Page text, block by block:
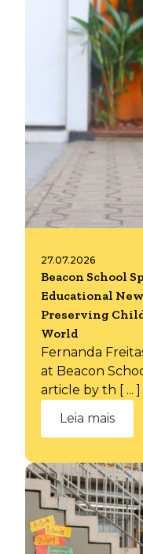
27.07.2026
Beacon School
Educational
Preserving
World
Fernanda
at Beacon
article by th [ ... ]
Leia mais